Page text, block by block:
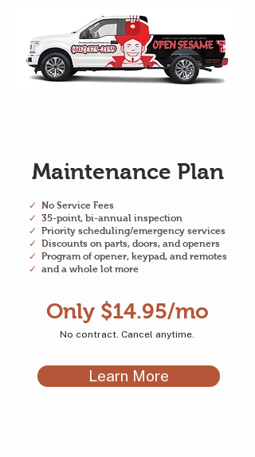
Maintenance Plan
✓ No Service Fees
✓ 35-point, bi-annual inspection
✓ Priority scheduling/emergency services
✓ Discounts on parts, doors, and openers
✓ Program of opener, keypad, and remotes
✓ and a whole lot more
Only $14.95/mo
No contract. Cancel anytime.
Learn More